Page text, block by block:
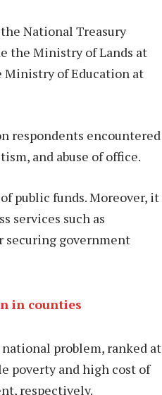
National Treasury
the Ministry of Lands at
Ministry of Education at
respondents encountered
and abuse of office.
public funds. Moreover, it
services such as
securing government
in counties
problem, ranked at
poverty and high cost of
respectively.